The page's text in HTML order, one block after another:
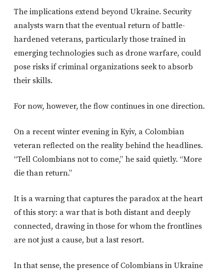
The implications extend beyond Ukraine. Security
analysts warn that the eventual return of battle-
hardened veterans, particularly those trained in
emerging technologies such as drone warfare, could
pose risks if criminal organizations seek to absorb
their skills.
For now, however, the flow continues in one direction.
On a recent winter evening in Kyiv, a Colombian
veteran reflected on the reality behind the headlines.
“Tell Colombians not to come,” he said quietly. “More
die than return.”
It is a warning that captures the paradox at the heart
of this story: a war that is both distant and deeply
connected, drawing in those for whom the frontlines
are not just a cause, but a last resort.
In that sense, the presence of Colombians in Ukraine